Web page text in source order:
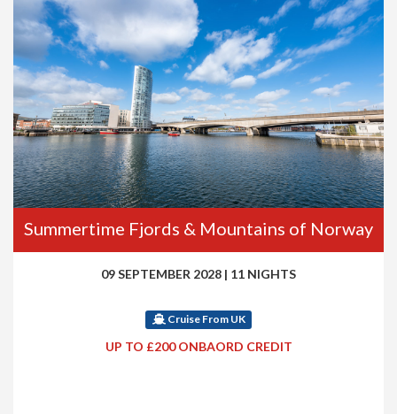
Summertime Fjords & Mountains of Norway
09 SEPTEMBER 2028 | 11 NIGHTS
Cruise From UK
UP TO £200 ONBAORD CREDIT